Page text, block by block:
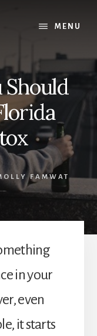
MENU
FAMWAT
in your
even
it starts